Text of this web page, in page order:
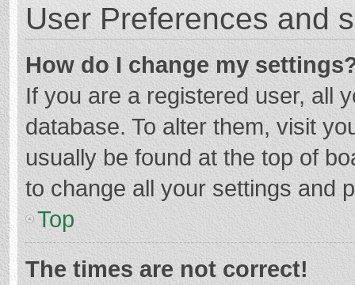
User Preferences and
How do I change my
If you are a registered user, all
database. To alter them, visit
usually be found at the top of
to change all your settings and
Top
The times are not correct!